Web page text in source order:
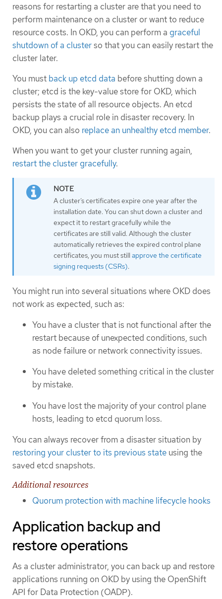
reasons for restarting a cluster are that you need to
perform maintenance on a cluster or want to reduce
resource costs. In OKD, you can perform a graceful
shutdown of a clusterso that you can easily restart the
cluster later.
You must back up etcd data before shutting down a
cluster; etcd is the key-value store for OKD, which
persists the state of all resource objects. An etcd
backup plays a crucial role in disaster recovery. In
OKD, you can also replace an unhealthy etcd member.
When you want to get your cluster running again,
restart the cluster gracefully.
A cluster’s certificates expire one year after the
installation date. You can shut down a cluster and
expect it to restart gracefully while the
certificates are still valid. Although the cluster
automatically retrieves the expired control plane
certificates, you must still approve the certificate
signing requests (CSRs).
You might run into several situations where OKD does
not work as expected, such as:
You have a cluster that is not functional after the
restart because of unexpected conditions, such
as node failure or network connectivity issues.
You have deleted something critical in the cluster
by mistake.
You have lost the majority of your control plane
hosts, leading to etcd quorum loss.
You can always recover from a disaster situation by
restoring your cluster to its previous state using the
saved etcd snapshots.
Additional resources
Quorum protection with machine lifecycle hooks
Application backup and
restore operations
As a cluster administrator, you can back up and restore
applications running on OKD by using the OpenShift
API for Data Protection (OADP).